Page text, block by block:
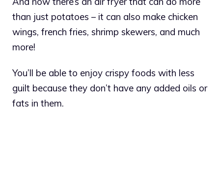
than just potatoes – it can also make chicken
wings, french fries, shrimp skewers, and much
more!
You’ll be able to enjoy crispy foods with less
guilt because they don’t have any added oils or
fats in them.